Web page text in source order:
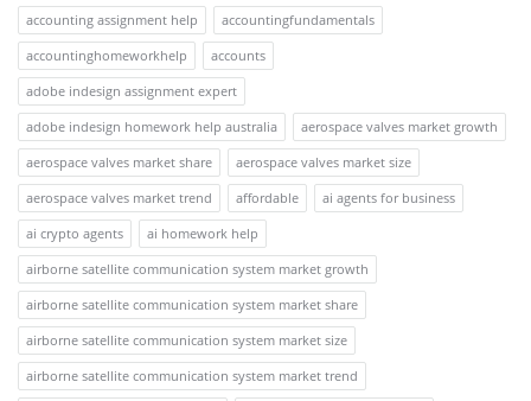
accounting assignment help
accountingfundamentals
accountinghomeworkhelp
accounts
adobe indesign assignment expert
adobe indesign homework help australia
aerospace valves market growth
aerospace valves market share
aerospace valves market size
aerospace valves market trend
affordable
ai agents for business
ai crypto agents
ai homework help
airborne satellite communication system market growth
airborne satellite communication system market share
airborne satellite communication system market size
airborne satellite communication system market trend